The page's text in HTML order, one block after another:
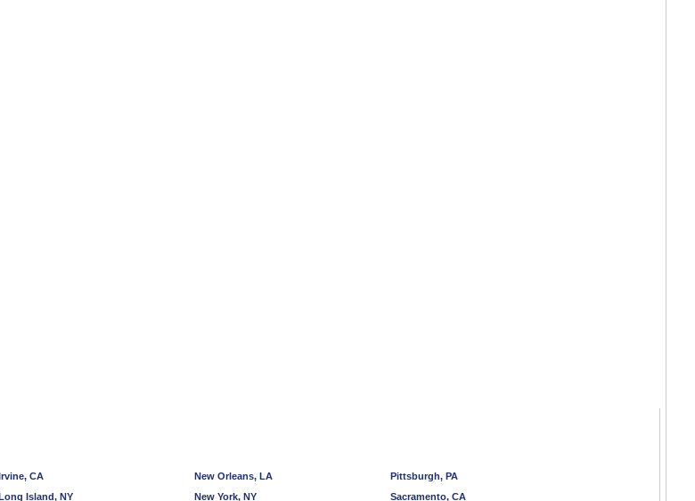
CA
Island, NY
New Orleans, LA
New York, NY
Pittsburgh, PA
Sacramento, CA